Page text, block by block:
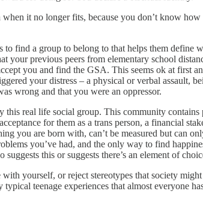
it no longer fits, because you don’t know
find a group to belong to that helps them define
previous peers from elementary school
you and find the GSA. This seems ok at first
your distress – a physical or verbal assault,
wrong and that you were an oppressor.
real life social group. This community
for them as a trans person, a financial
you are born with, can’t be measured but can
you’ve had, and the only way to find
this or suggests there’s an element of
yourself, or reject stereotypes that society
teenage experiences that almost everyone